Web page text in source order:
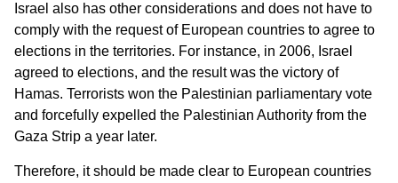
Israel also has other considerations and does not have to
comply with the request of European countries to agree to
elections in the territories. For instance, in 2006, Israel
agreed to elections, and the result was the victory of
Hamas. Terrorists won the Palestinian parliamentary vote
and forcefully expelled the Palestinian Authority from the
Gaza Strip a year later.
Therefore, it should be made clear to European countries